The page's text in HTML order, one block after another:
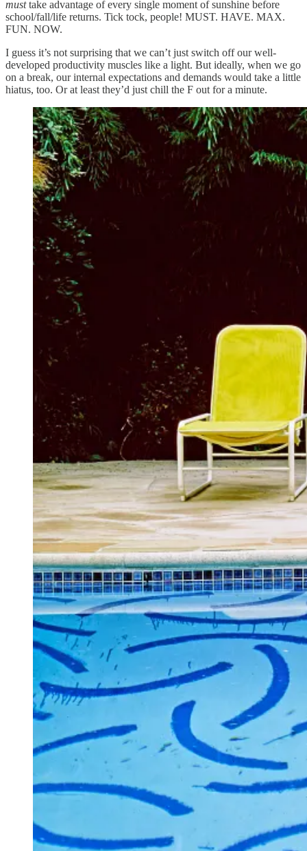
musttake advantage of every single moment of sunshine before
school/fall/life returns. Tick tock, people! MUST. HAVE. MAX.
FUN. NOW.
I guess it’s not surprising that we can’t just switch off our well-
developed productivity muscles like a light. But ideally, when we go
on a break, our internal expectations and demands would take a little
hiatus, too. Or at least they’d just chill the F out for a minute.